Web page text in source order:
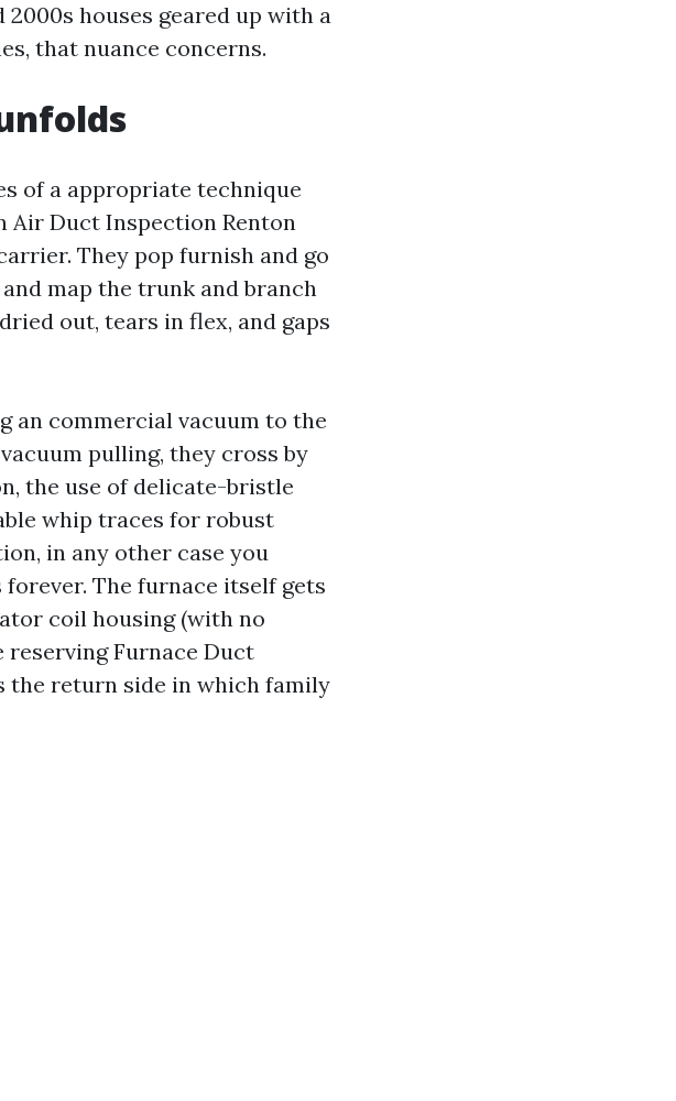
houses geared up with a
that nuance concerns.
of a appropriate technique
Air Duct Inspection Renton
They pop furnish and go
map the trunk and branch
out, tears in flex, and gaps
an commercial vacuum to the
pulling, they cross by
the use of delicate-bristle
whip traces for robust
in any other case you
The furnace itself gets
coil housing (with no
reserving Furnace Duct
the return side in which family